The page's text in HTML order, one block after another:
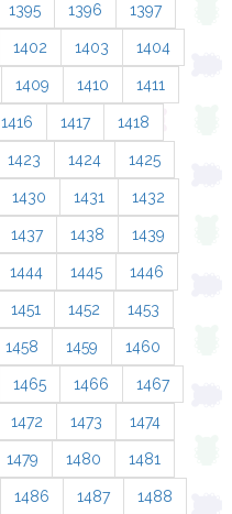
1395 1396 1397
1402 1403 1404
1409 1410 1411
1416 1417 1418
1423 1424 1425
1430 1431 1432
1437 1438 1439
1444 1445 1446
1451 1452 1453
1458 1459 1460
1465 1466 1467
1472 1473 1474
1479 1480 1481
1486 1487 1488